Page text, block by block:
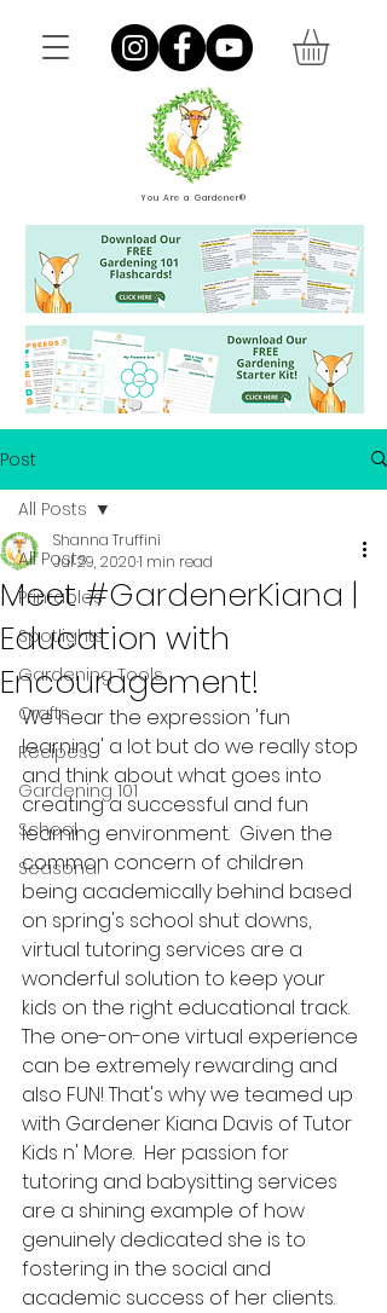
You Are a Gardener®
Post
All Posts
Printables
Spotlights
Gardening Tools
Crafts
Recipes
Gardening 101
School
Seasonal
All Posts
Meet #GardenerKiana |
Education with
Encouragement!
Shanna Truffini
Jul 29, 20201 min read
We hear the expression 'fun
learning' a lot but do we really stop
and think about what goes into
creating a successful and fun
learning environment.  Given the
common concern of children
being academically behind based
on spring's school shut downs,
virtual tutoring services are a
wonderful solution to keep your
kids on the right educational track.
The one-on-one virtual experience
can be extremely rewarding and
also FUN! That's why we teamed up
with Gardener Kiana Davis of Tutor
Kids n' More.  Her passion for
tutoring and babysitting services
are a shining example of how
genuinely dedicated she is to
fostering in the social and
academic success of her clients.